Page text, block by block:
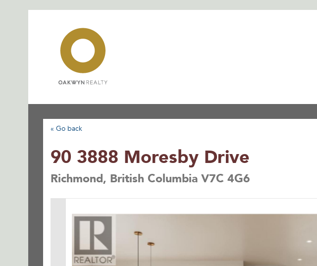
« Go back
90 3888 Moresby Drive
Richmond, British Columbia V7C 4G6